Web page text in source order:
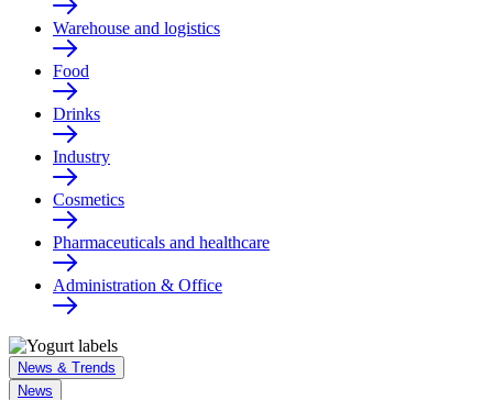
Warehouse and logistics
Food
Drinks
Industry
Cosmetics
Pharmaceuticals and healthcare
Administration & Office
News & Trends
News